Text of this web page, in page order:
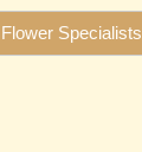
Specialists